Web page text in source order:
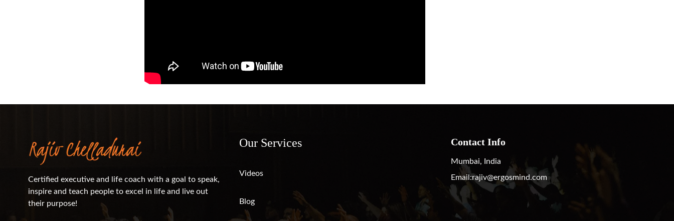
Certified executive and life coach with a goal to speak,
inspire and teach people to excel in life and live out
their purpose!
Our Services
Videos
Blog
Contact Info
Mumbai, India
Email:rajiv@ergosmind.com